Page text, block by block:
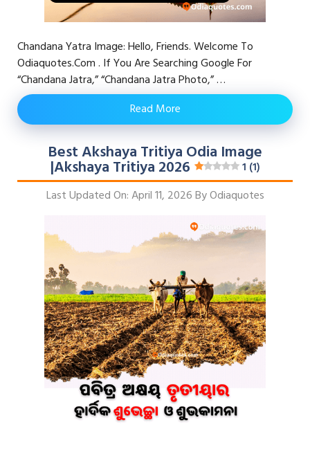
Chandana Yatra Image: Hello, Friends. Welcome To
Odiaquotes.com . If You Are Searching Google For
“chandana Jatra,” “chandana Jatra Photo,” …
Read More
Best Akshaya Tritiya Odia Image
|Akshaya Tritiya 2026 1 (1)
Last Updated On: April 11, 2026ByOdiaquotes